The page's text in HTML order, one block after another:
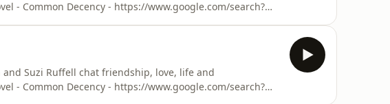
- Common Decency - https://www.google.com/search?
Suzi’s website (with t
Suzi Ruffell chat friendship, love, life and
- Common Decency - https://www.google.com/search?